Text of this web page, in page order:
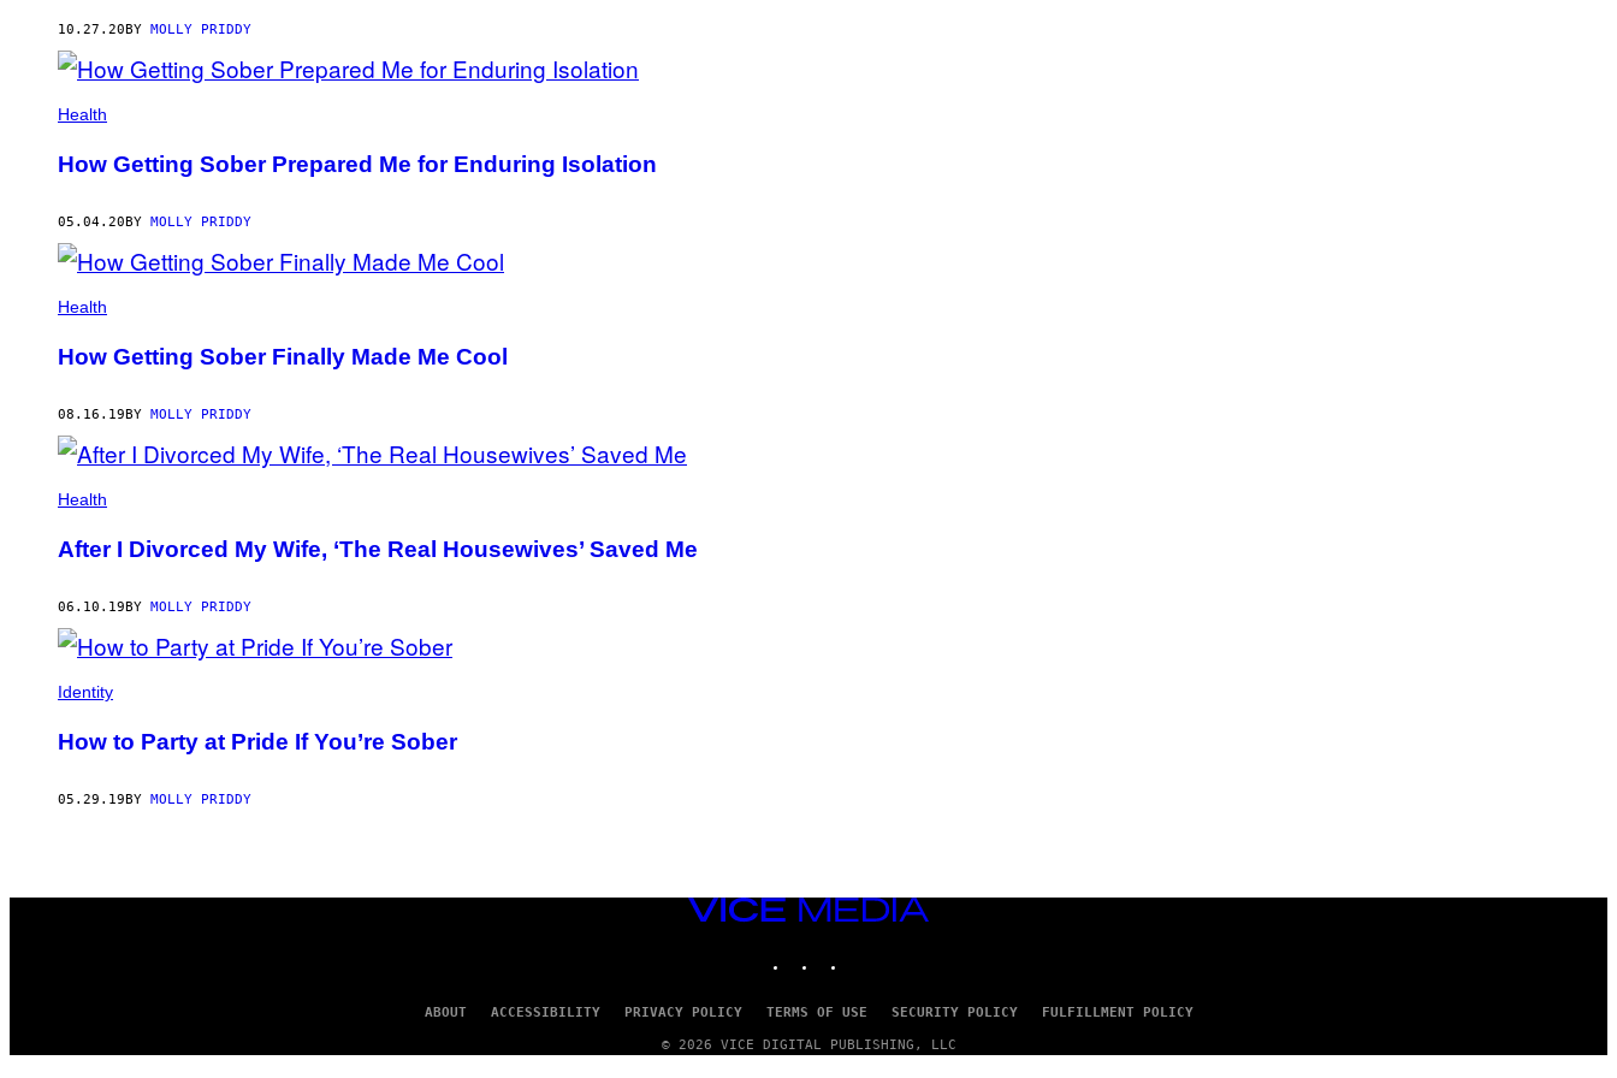
10.27.20 BY MOLLY PRIDDY
Health
How Getting Sober Prepared Me for Enduring Isolation
05.04.20 BY MOLLY PRIDDY
Health
How Getting Sober Finally Made Me Cool
08.16.19 BY MOLLY PRIDDY
Health
After I Divorced My Wife, ‘The Real Housewives’ Saved Me
06.10.19 BY MOLLY PRIDDY
Identity
How to Party at Pride If You’re Sober
05.29.19 BY MOLLY PRIDDY
VICE
ABOUT ACCESSIBILITY PRIVACY POLICY TERMS OF USE SECURITY POLICY FULFILLMENT POLICY
© 2026 VICE DIGITAL PUBLISHING, LLC